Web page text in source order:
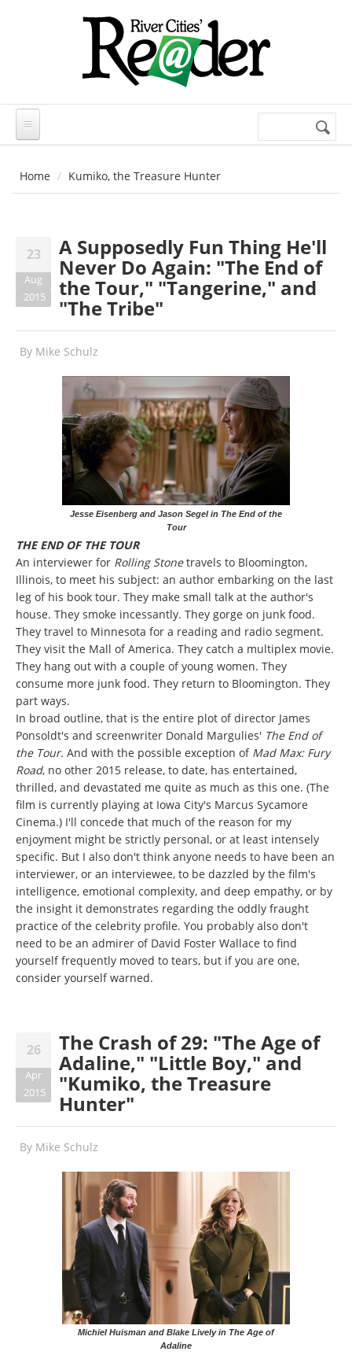
Search
Home Kumiko, the Treasure Hunter
23
Aug
2015
A Supposedly Fun Thing He'll
Never Do Again: "The End of
the Tour," "Tangerine," and
"The Tribe"
By Mike Schulz
Jesse Eisenberg and Jason Segel in The End of the
Tour
THE END OF THE TOUR
An interviewer for Rolling Stonetravels to Bloomington,
Illinois, to meet his subject: an author embarking on the last
leg of his book tour. They make small talk at the author's
house. They smoke incessantly. They gorge on junk food.
They travel to Minnesota for a reading and radio segment.
They visit the Mall of America. They catch a multiplex movie.
They hang out with a couple of young women. They
consume more junk food. They return to Bloomington. They
part ways.
In broad outline, that is the entire plot of director James
Ponsoldt's and screenwriter Donald Margulies' The End of
the Tour. And with the possible exception of Mad Max: Fury
Road, no other 2015 release, to date, has entertained,
thrilled, and devastated me quite as much as this one. (The
film is currently playing at Iowa City's Marcus Sycamore
Cinema.) I'll concede that much of the reason for my
enjoyment might be strictly personal, or at least intensely
specific. But I also don't think anyone needs to have been an
interviewer, or an interviewee, to be dazzled by the film's
intelligence, emotional complexity, and deep empathy, or by
the insight it demonstrates regarding the oddly fraught
practice of the celebrity profile. You probably also don't
need to be an admirer of David Foster Wallace to find
yourself frequently moved to tears, but if you are one,
consider yourself warned.
26
Apr
2015
The Crash of 29: "The Age of
Adaline," "Little Boy," and
"Kumiko, the Treasure
Hunter"
By Mike Schulz
Michiel Huisman and Blake Lively in The Age of
Adaline